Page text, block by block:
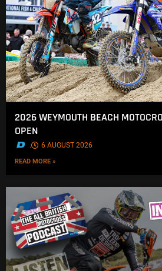
2026 WEYMOUTH BEACH
OPEN
. 6 AUGUST 2026
READ MORE »